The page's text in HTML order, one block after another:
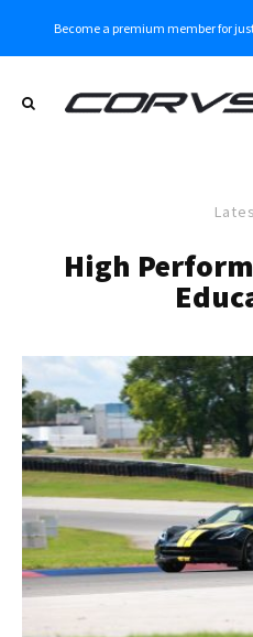
Become a premium member for
High